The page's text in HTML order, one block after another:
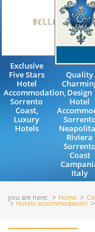
Exclusive
Five Stars
Hotel
Accommodation,
Sorrento
Coast,
Luxury
Hotels
Quality
Design
Hotel
Riviera
Coast
Italy
you are here: Home
Hotels accommodation